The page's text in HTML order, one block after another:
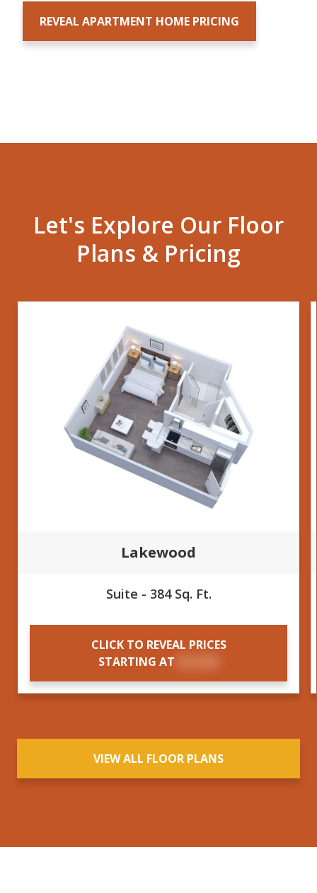
Let's Explore Our Floor
Plans & Pricing
Lakewood
Suite - 384 Sq. Ft.
CLICK TO REVEAL PRICES
STARTING AT
VIEW ALL FLOOR PLANS